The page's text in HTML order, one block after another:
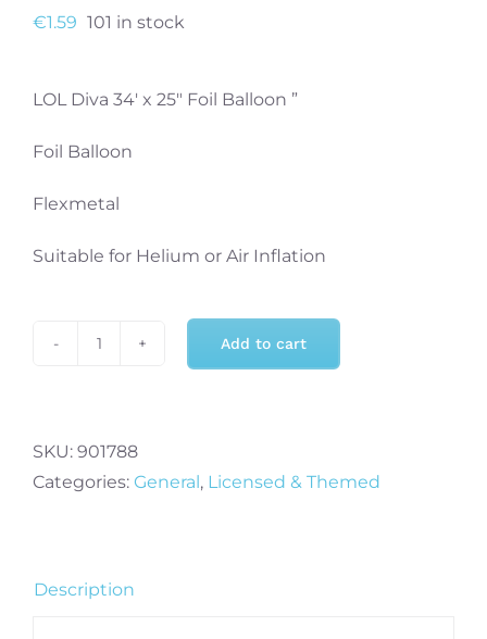
€1.59 101 in stock
LOL Diva 34′ x 25″ Foil Balloon ”
Foil Balloon
Flexmetal
Suitable for Helium or Air Inflation
Inch
x
Foil
Add to cart
SKU: 901788
Categories: General, Licensed & Themed
Description